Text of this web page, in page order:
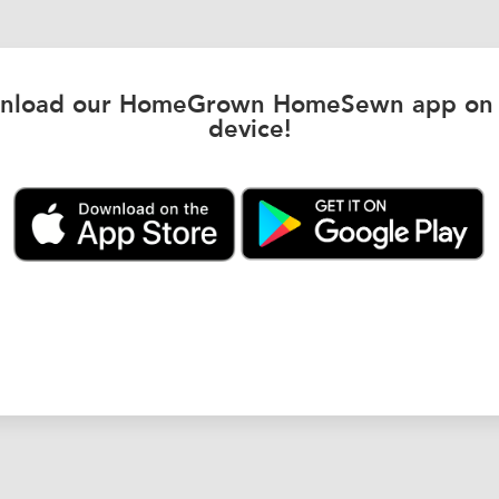
our HomeGrown HomeSewn app
device!